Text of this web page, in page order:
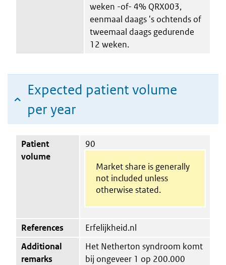
weken -of- 4% QRX003,
eenmaal daags 's ochtends of
tweemaal daags gedurende
12 weken.
Expected patient volume
per year
Patient
volume
90
Market share is generally
not included unless
otherwise stated.
References
Erfelijkheid.nl
Additional
remarks
Het Netherton syndroom komt
bij ongeveer 1 op 200.000